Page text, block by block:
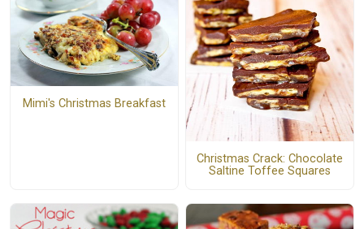
Mimi's Christmas Breakfast
Christmas Crack: Chocolate
Saltine Toffee Squares